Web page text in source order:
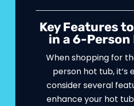
Key Features
in a 6-Person
When shopping for
person hot tub, it’s
consider several
enhance your hot